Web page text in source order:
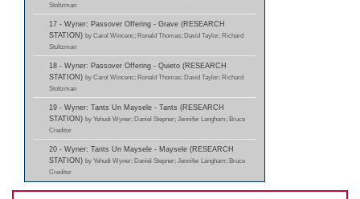
Stoltzman
17 - Wyner: Passover Offering - Grave (RESEARCH
STATION) by Carol Wincenc; Ronald Thomas; David Taylor; Richard
Stoltzman
18 - Wyner: Passover Offering - Quieto (RESEARCH
STATION) by Carol Wincenc; Ronald Thomas; David Taylor; Richard
Stoltzman
19 - Wyner: Tants Un Maysele - Tants (RESEARCH
STATION) by Yehudi Wyner; Daniel Stepner; Jennifer Langham; Bruce
Creditor
20 - Wyner: Tants Un Maysele - Maysele (RESEARCH
STATION) by Yehudi Wyner; Daniel Stepner; Jennifer Langham; Bruce
Creditor